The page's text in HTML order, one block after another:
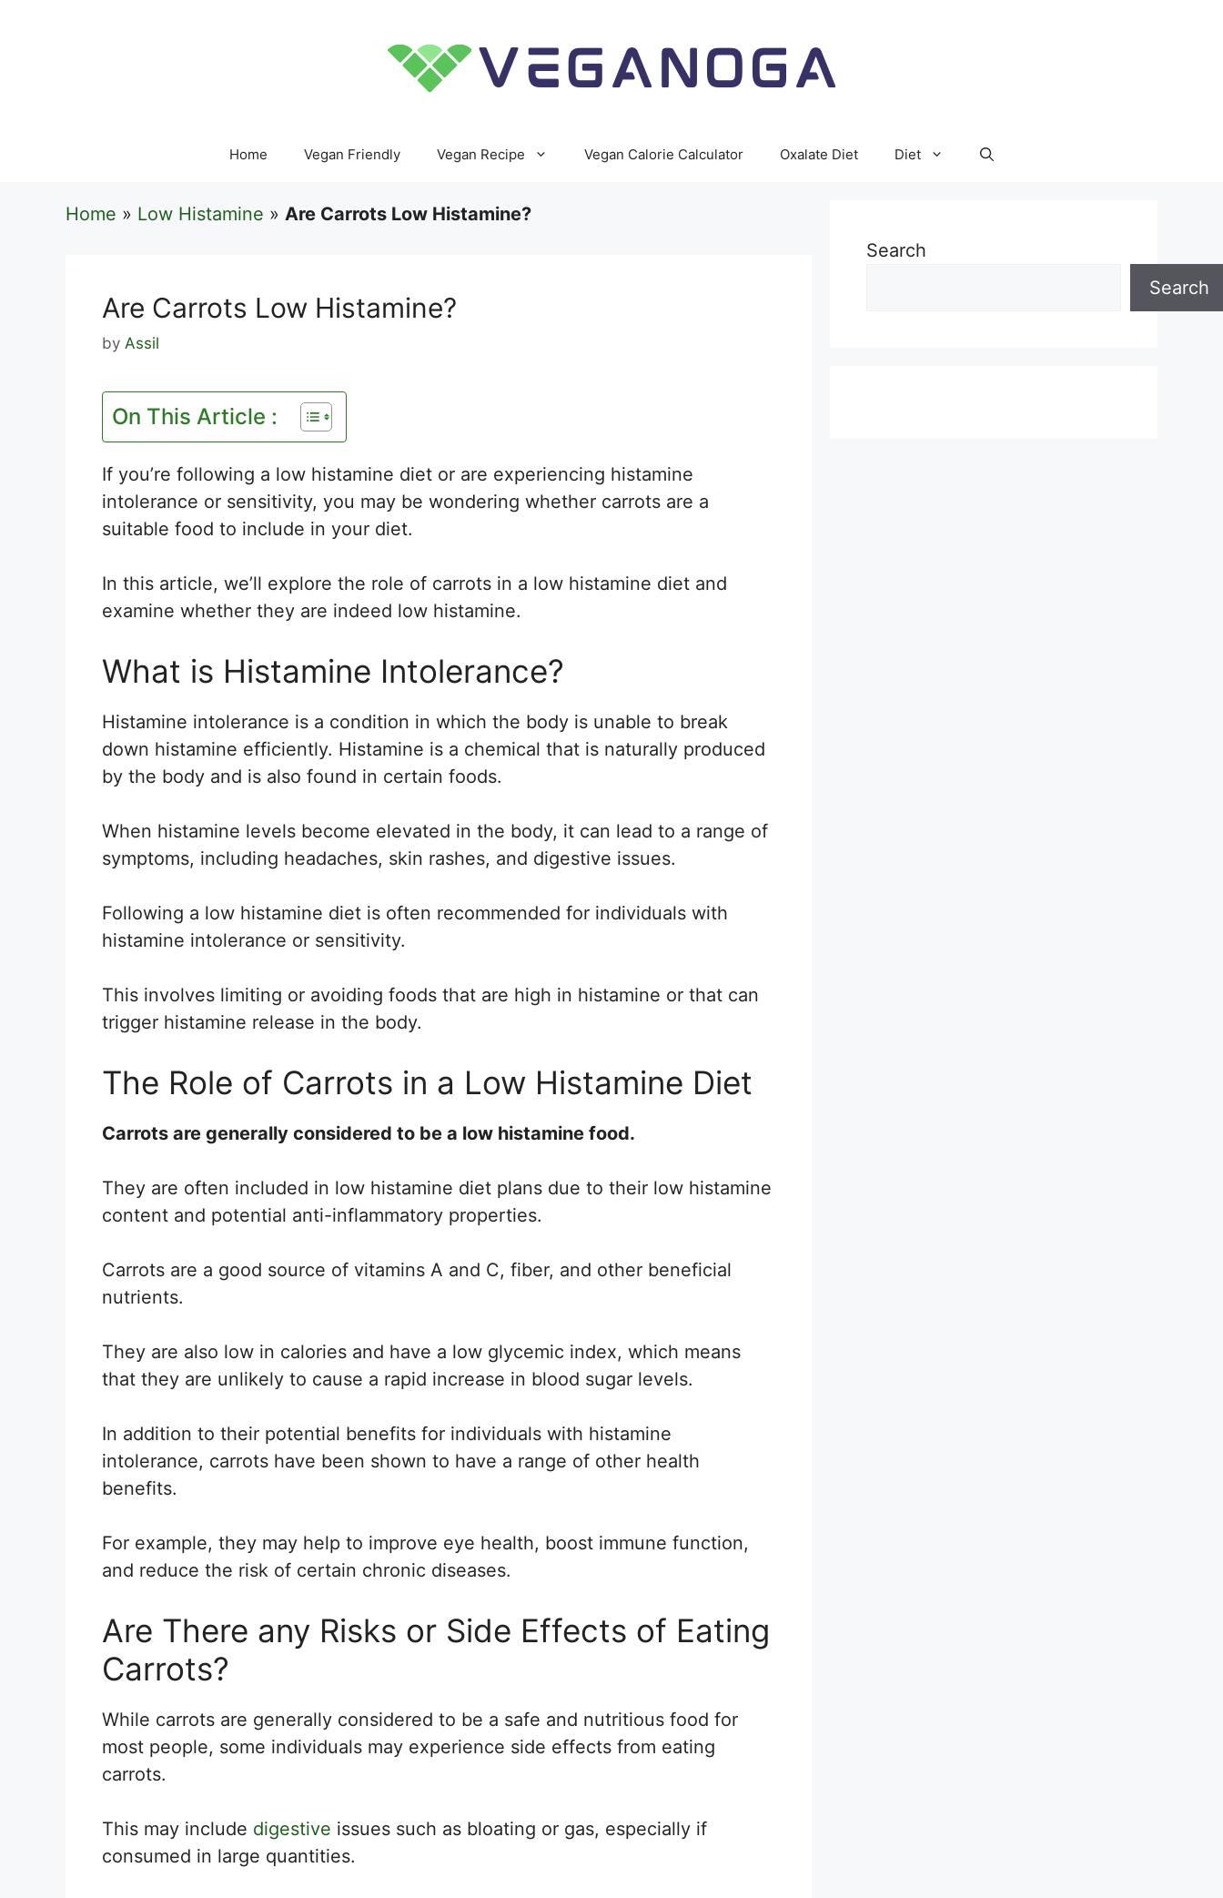
Home Vegan Friendly Vegan Recipe Vegan Calorie Calculator Oxalate Diet Diet
Home » Low Histamine » Are Carrots Low Histamine?
Are Carrots Low Histamine?
by Assil
On This Article :
If you’re following a low histamine diet or are experiencing histamine
intolerance or sensitivity, you may be wondering whether carrots are a
suitable food to include in your diet.
In this article, we’ll explore the role of carrots in a low histamine diet and
examine whether they are indeed low histamine.
What is Histamine Intolerance?
Histamine intolerance is a condition in which the body is unable to break
down histamine efficiently. Histamine is a chemical that is naturally produced
by the body and is also found in certain foods.
When histamine levels become elevated in the body, it can lead to a range of
symptoms, including headaches, skin rashes, and digestive issues.
Following a low histamine diet is often recommended for individuals with
histamine intolerance or sensitivity.
This involves limiting or avoiding foods that are high in histamine or that can
trigger histamine release in the body.
The Role of Carrots in a Low Histamine Diet
Carrots are generally considered to be a low histamine food.
They are often included in low histamine diet plans due to their low histamine
content and potential anti-inflammatory properties.
Carrots are a good source of vitamins A and C, fiber, and other beneficial
nutrients.
They are also low in calories and have a low glycemic index, which means
that they are unlikely to cause a rapid increase in blood sugar levels.
In addition to their potential benefits for individuals with histamine
intolerance, carrots have been shown to have a range of other health
benefits.
For example, they may help to improve eye health, boost immune function,
and reduce the risk of certain chronic diseases.
Are There any Risks or Side Effects of Eating
Carrots?
While carrots are generally considered to be a safe and nutritious food for
most people, some individuals may experience side effects from eating
carrots.
This may include digestive issues such as bloating or gas, especially if
consumed in large quantities.
Search
Search